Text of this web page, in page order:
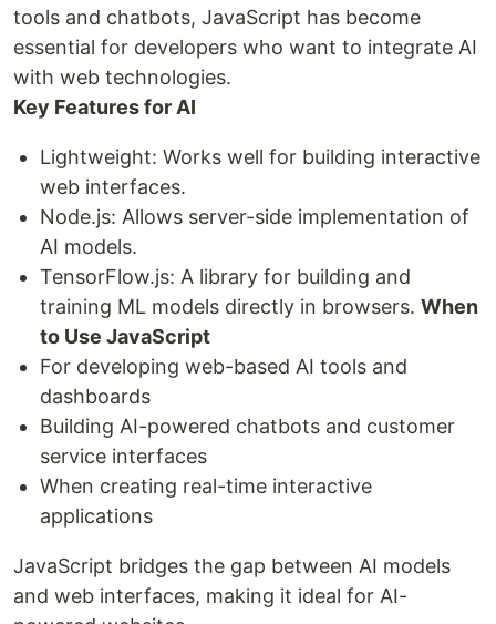
tools and chatbots, JavaScript has become
essential for developers who want to integrate AI
with web technologies.
Key Features for AI
Lightweight: Works well for building interactive
web interfaces.
Node.js: Allows server-side implementation of
AI models.
TensorFlow.js: A library for building and
training ML models directly in browsers. When
to Use JavaScript
For developing web-based AI tools and
dashboards
Building AI-powered chatbots and customer
service interfaces
When creating real-time interactive
applications
JavaScript bridges the gap between AI models
and web interfaces, making it ideal for AI-